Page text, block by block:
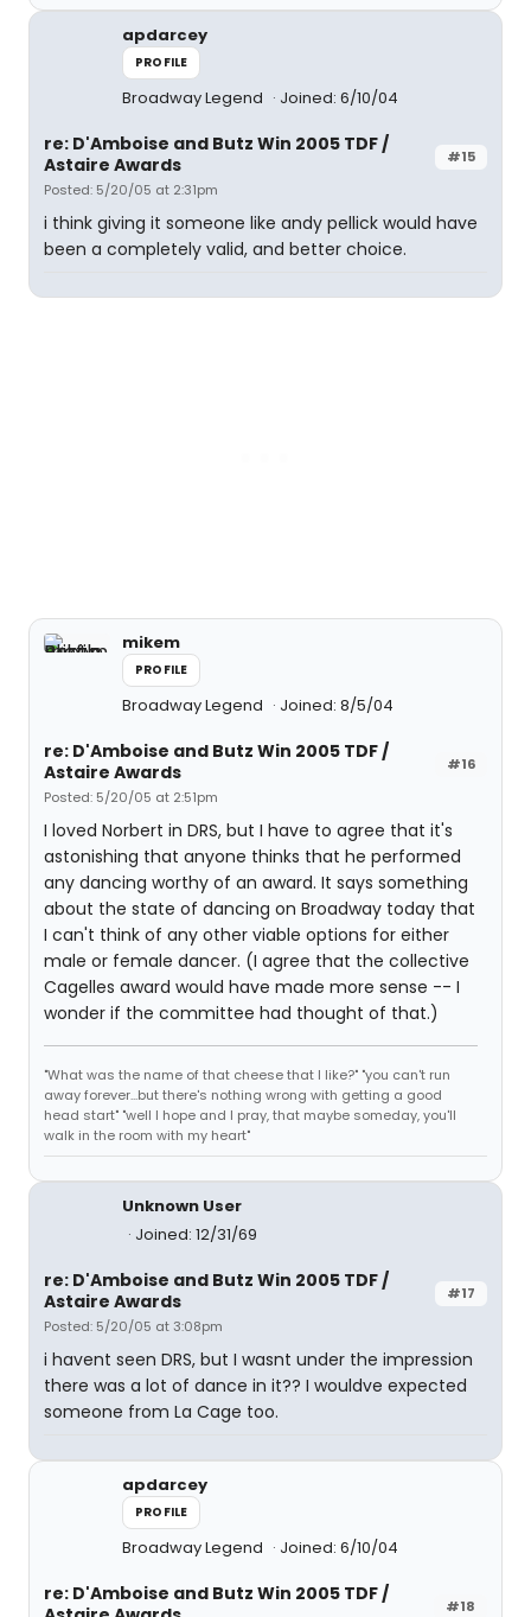
apdarcey
PROFILE
Broadway Legend Joined: 6/10/04
#15
re: D'Amboise and Butz Win 2005 TDF /
Astaire Awards
Posted: 5/20/05 at 2:31pm
i think giving it someone like andy pellick would have
been a completely valid, and better choice.
mikem
PROFILE
Broadway Legend Joined: 8/5/04
#16
re: D'Amboise and Butz Win 2005 TDF /
Astaire Awards
Posted: 5/20/05 at 2:51pm
I loved Norbert in DRS, but I have to agree that it's
astonishing that anyone thinks that he performed
any dancing worthy of an award. It says something
about the state of dancing on Broadway today that
I can't think of any other viable options for either
male or female dancer. (I agree that the collective
Cagelles award would have made more sense -- I
wonder if the committee had thought of that.)
"What was the name of that cheese that I like?" "you can't run
away forever...but there's nothing wrong with getting a good
head start" "well I hope and I pray, that maybe someday, you'll
walk in the room with my heart"
Unknown User
Joined: 12/31/69
#17
re: D'Amboise and Butz Win 2005 TDF /
Astaire Awards
Posted: 5/20/05 at 3:08pm
i havent seen DRS, but I wasnt under the impression
there was a lot of dance in it?? I wouldve expected
someone from La Cage too.
apdarcey
PROFILE
Broadway Legend Joined: 6/10/04
#18
re: D'Amboise and Butz Win 2005 TDF /